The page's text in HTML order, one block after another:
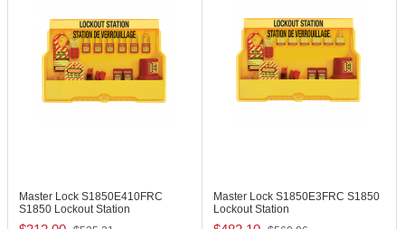
Master Lock S1850E410FRC
S1850 Lockout Station
Master Lock S1850E3FRC S1850
Lockout Station